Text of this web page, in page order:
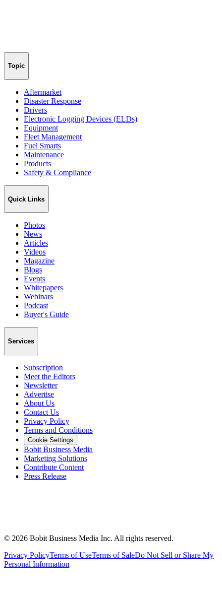
Topic
Aftermarket
Disaster Response
Drivers
Electronic Logging Devices (ELDs)
Equipment
Fleet Management
Fuel Smarts
Maintenance
Products
Safety & Compliance
Quick Links
Photos
News
Articles
Videos
Magazine
Blogs
Events
Whitepapers
Webinars
Podcast
Buyer's Guide
Services
Subscription
Meet the Editors
Newsletter
Advertise
About Us
Contact Us
Privacy Policy
Terms and Conditions
Cookie Settings
Bobit Business Media
Marketing Solutions
Contribute Content
Press Release
© 2026 Bobit Business Media Inc. All rights reserved.
Privacy PolicyTerms of UseTerms of SaleDo Not Sell or Share My
Personal Information